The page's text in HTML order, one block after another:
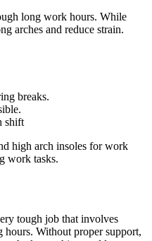
long work hours. While
arches and reduce strain.
breaks.
shift
high arch insoles for work
work tasks.
tough job that involves
Without proper support,